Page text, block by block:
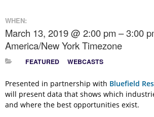
WHEN:
March 13, 2019 @ 2:00 pm – 3:00
America/New York Timezone
FEATURED WEBCASTS
Presented in partnership with Bluefield
will present data that shows which
and where the best opportunities exist.